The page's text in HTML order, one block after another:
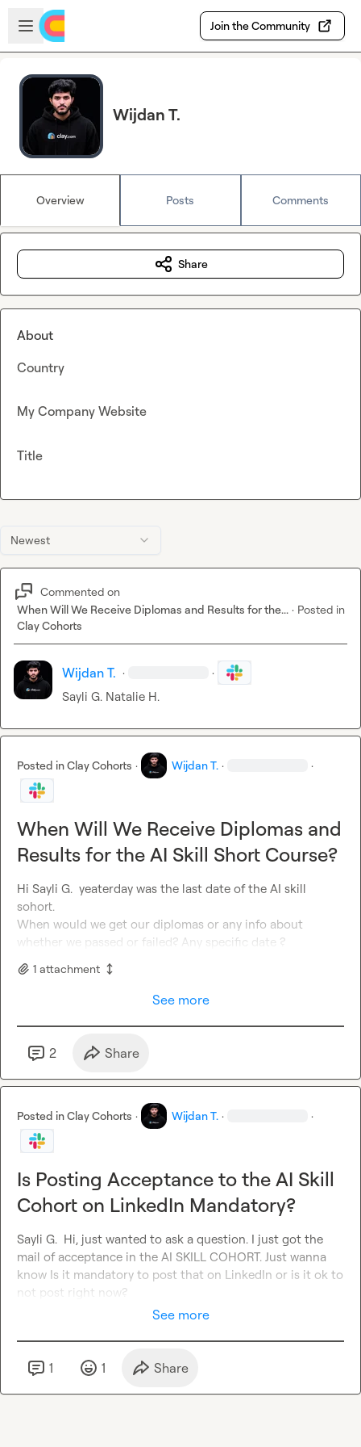
Skip to main content
Open sidebar
Join the Community
Wijdan T.
Overview Posts Comments
Newest
Commented on
When Will We Receive Diplomas and Results for the... · Posted in
Clay Cohorts
Wijdan T. · ·
Sayli G. Natalie H.
Posted inClay Cohorts · Wijdan T. · ·
When Will We Receive Diplomas and
Results for the AI Skill Short Course?
Hi Sayli G. yeaterday was the last date of the AI skill
sohort.
When would we get our diplomas or any info about
whether we passed or failed? Any specific date ?
1 attachment
See more
2 Share
Posted inClay Cohorts · Wijdan T. · ·
Is Posting Acceptance to the AI Skill
Cohort on LinkedIn Mandatory?
Sayli G.
  Hi, just wanted to ask a question. I just got the
mail of acceptance in the AI SKILL COHORT. Just wanna
know Is it mandatory to post that on LinkedIn or is it ok to
not post right now?
See more
1 1 Share
Share
About
Country
My Company Website
Title